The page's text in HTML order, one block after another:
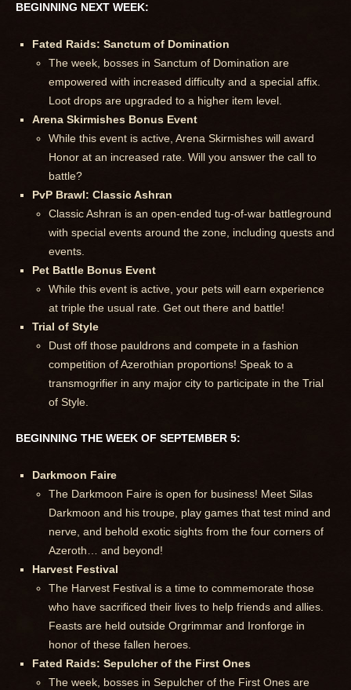
BEGINNING NEXT WEEK:
Fated Raids: Sanctum of Domination
The week, bosses in Sanctum of Domination are
empowered with increased difficulty and a special affix.
Loot drops are upgraded to a higher item level.
Arena Skirmishes Bonus Event
While this event is active, Arena Skirmishes will award
Honor at an increased rate. Will you answer the call to
battle?
PvP Brawl: Classic Ashran
Classic Ashran is an open-ended tug-of-war battleground
with special events around the zone, including quests and
events.
Pet Battle Bonus Event
While this event is active, your pets will earn experience
at triple the usual rate. Get out there and battle!
Trial of Style
Dust off those pauldrons and compete in a fashion
competition of Azerothian proportions! Speak to a
transmogrifier in any major city to participate in the Trial
of Style.
BEGINNING THE WEEK OF SEPTEMBER 5:
Darkmoon Faire
The Darkmoon Faire is open for business! Meet Silas
Darkmoon and his troupe, play games that test mind and
nerve, and behold exotic sights from the four corners of
Azeroth… and beyond!
Harvest Festival
The Harvest Festival is a time to commemorate those
who have sacrificed their lives to help friends and allies.
Feasts are held outside Orgrimmar and Ironforge in
honor of these fallen heroes.
Fated Raids: Sepulcher of the First Ones
The week, bosses in Sepulcher of the First Ones are